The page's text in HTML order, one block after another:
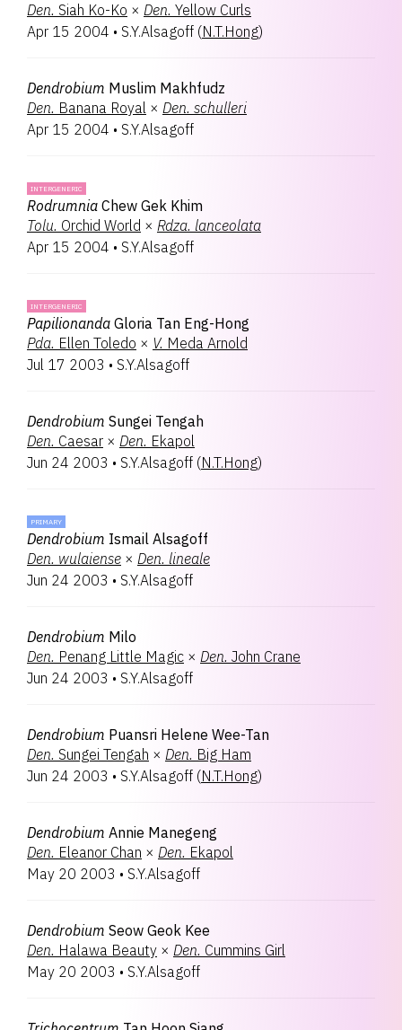
Den. Siah Ko-Ko × Den. Yellow Curls
Apr 15 2004 • S.Y.Alsagoff (N.T.Hong)
Dendrobium Muslim Makhfudz
Den. Banana Royal × Den. schulleri
Apr 15 2004 • S.Y.Alsagoff
INTERGENERIC
Rodrumnia Chew Gek Khim
Tolu. Orchid World × Rdza. lanceolata
Apr 15 2004 • S.Y.Alsagoff
INTERGENERIC
Papilionanda Gloria Tan Eng-Hong
Pda. Ellen Toledo × V. Meda Arnold
Jul 17 2003 • S.Y.Alsagoff
Dendrobium Sungei Tengah
Den. Caesar × Den. Ekapol
Jun 24 2003 • S.Y.Alsagoff (N.T.Hong)
PRIMARY
Dendrobium Ismail Alsagoff
Den. wulaiense × Den. lineale
Jun 24 2003 • S.Y.Alsagoff
Dendrobium Milo
Den. Penang Little Magic × Den. John Crane
Jun 24 2003 • S.Y.Alsagoff
Dendrobium Puansri Helene Wee-Tan
Den. Sungei Tengah × Den. Big Ham
Jun 24 2003 • S.Y.Alsagoff (N.T.Hong)
Dendrobium Annie Manegeng
Den. Eleanor Chan × Den. Ekapol
May 20 2003 • S.Y.Alsagoff
Dendrobium Seow Geok Kee
Den. Halawa Beauty × Den. Cummins Girl
May 20 2003 • S.Y.Alsagoff